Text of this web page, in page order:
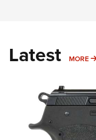
Latest MORE